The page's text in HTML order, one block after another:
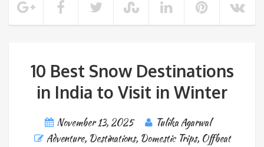
10 Best Snow Destinations
in India to Visit in Winter
November 13, 2025
Tulika Agarwal
Adventure, Destinations, Domestic Trips, Offbeat